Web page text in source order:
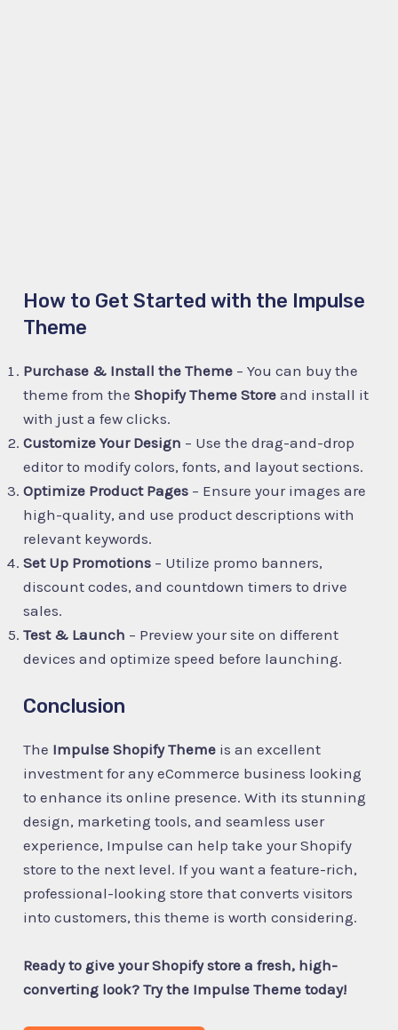
How to Get Started with the Impulse
Theme
Purchase & Install the Theme – You can buy the
theme from theShopify Theme Store and install it
with just a few clicks.
Customize Your Design – Use the drag-and-drop
editor to modify colors, fonts, and layout sections.
Optimize Product Pages – Ensure your images are
high-quality, and use product descriptions with
relevant keywords.
Set Up Promotions – Utilize promo banners,
discount codes, and countdown timers to drive
sales.
Test & Launch – Preview your site on different
devices and optimize speed before launching.
Conclusion
The Impulse Shopify Theme is an excellent
investment for any eCommerce business looking
to enhance its online presence. With its stunning
design, marketing tools, and seamless user
experience, Impulse can help take your Shopify
store to the next level. If you want a feature-rich,
professional-looking store that converts visitors
into customers, this theme is worth considering.
Ready to give your Shopify store a fresh, high-
converting look? Try the Impulse Theme today!